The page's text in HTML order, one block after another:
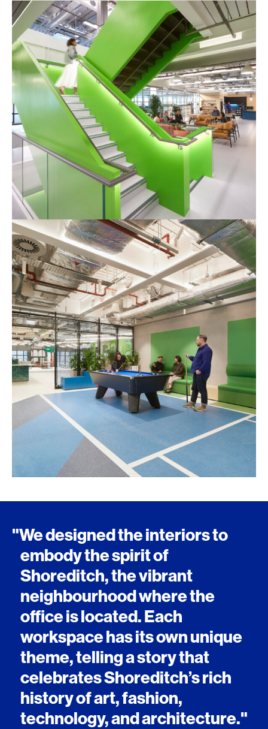
"We designed the interiors to
embody the spirit of
Shoreditch, the vibrant
neighbourhood where the
office is located. Each
workspace has its own unique
theme, telling a story that
celebrates Shoreditch’s rich
history of art, fashion,
technology, and architecture."